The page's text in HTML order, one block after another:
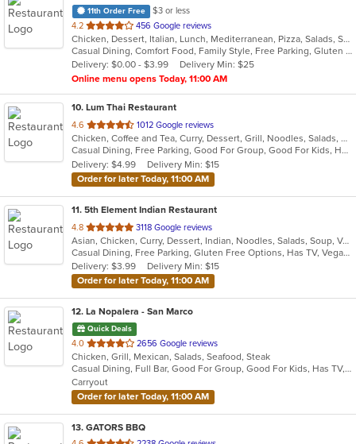
11th Order Free
$3 or less
4.2 out
of
5
stars.
456 Google reviews
Chicken, Dessert, Italian, Lunch, Mediterranean, Pizza, Salads, Subs, Wings
Casual Dining, Comfort Food, Family Style, Free Parking, Gluten Free Options, Good For Group, Good For Kids, Has TV, Healthy Options, Kids Menu, Offers Military Discount, Outdoor Seating, Quick Bite
Delivery: $0.00 - $3.99
Delivery Min: $25
Online menu opens Today, 11:00 AM
10. Lum Thai Restaurant
4.6 out
of
5
stars.
1012 Google reviews
Chicken, Coffee and Tea, Curry, Dessert, Grill, Noodles, Salads, Seafood, Soup, Steak, Wings
Casual Dining, Free Parking, Good For Group, Good For Kids, Has TV, Healthy Options, Vegan Options, Vegetarian Options
Delivery: $4.99
Delivery Min: $15
Order for later Today, 11:00 AM
11. 5th Element Indian Restaurant
4.8 out
of
5
stars.
3118 Google reviews
Asian, Chicken, Curry, Dessert, Indian, Noodles, Salads, Soup, Vegetarian
Casual Dining, Free Parking, Gluten Free Options, Has TV, Vegan Options, Vegetarian Options
Delivery: $3.99
Delivery Min: $15
Order for later Today, 11:00 AM
12. La Nopalera - San Marco
Quick Deals
4.0 out
of
5
stars.
2656 Google reviews
Chicken, Grill, Mexican, Salads, Seafood, Steak
Casual Dining, Full Bar, Good For Group, Good For Kids, Has TV, Outdoor Seating, Vegetarian Options
Carryout
Order for later Today, 11:00 AM
13. GATORS BBQ